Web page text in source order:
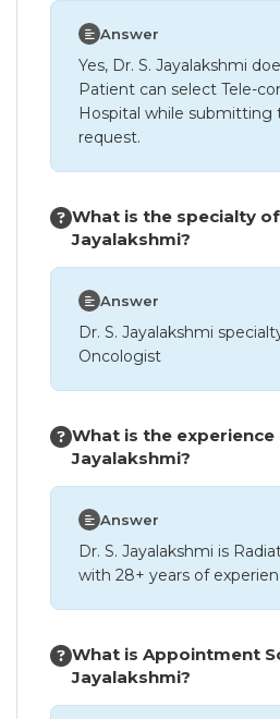
Answer
Yes, Dr. S. Jayalakshmi
Patient can select Tele-
Hospital while
request.
What is the specialty of
Jayalakshmi?
Answer
Dr. S. Jayalakshmi
Oncologist
What is the experience
Jayalakshmi?
Answer
Dr. S. Jayalakshmi is
with 28+ years of
What is Appointment
Jayalakshmi?